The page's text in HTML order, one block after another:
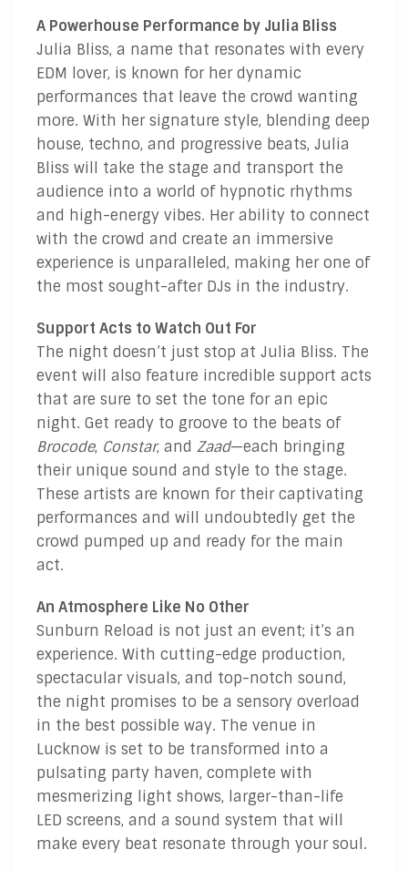
A Powerhouse Performance by Julia Bliss
Julia Bliss, a name that resonates with every
EDM lover, is known for her dynamic
performances that leave the crowd wanting
more. With her signature style, blending deep
house, techno, and progressive beats, Julia
Bliss will take the stage and transport the
audience into a world of hypnotic rhythms
and high-energy vibes. Her ability to connect
with the crowd and create an immersive
experience is unparalleled, making her one of
the most sought-after DJs in the industry.
Support Acts to Watch Out For
The night doesn’t just stop at Julia Bliss. The
event will also feature incredible support acts
that are sure to set the tone for an epic
night. Get ready to groove to the beats of
Brocode, Constar, and Zaad—each bringing
their unique sound and style to the stage.
These artists are known for their captivating
performances and will undoubtedly get the
crowd pumped up and ready for the main
act.
An Atmosphere Like No Other
Sunburn Reload is not just an event; it’s an
experience. With cutting-edge production,
spectacular visuals, and top-notch sound,
the night promises to be a sensory overload
in the best possible way. The venue in
Lucknow is set to be transformed into a
pulsating party haven, complete with
mesmerizing light shows, larger-than-life
LED screens, and a sound system that will
make every beat resonate through your soul.